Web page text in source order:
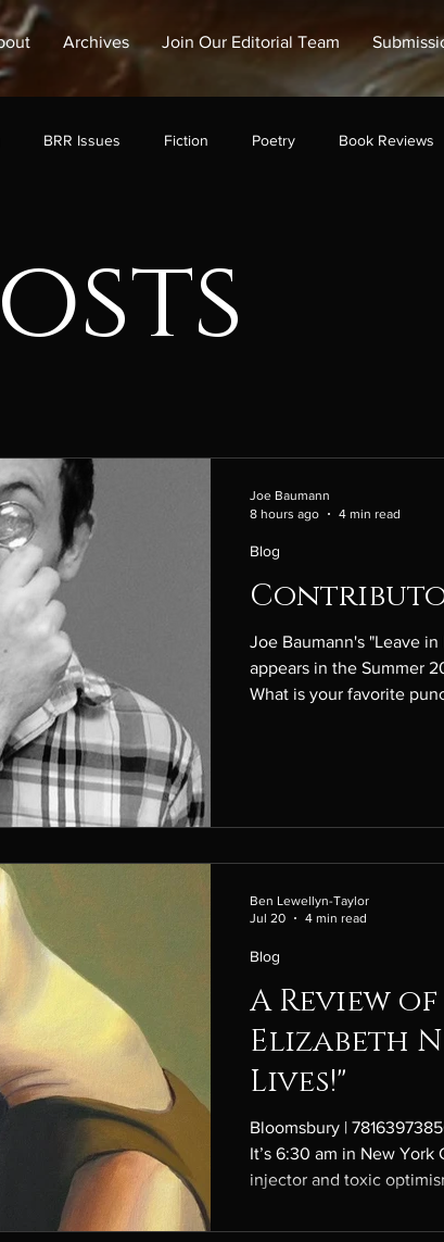
Archives Join Our Editorial Team
BRR Issues Fiction Poetry Book Reviews
Joe Baumann's "Leave
appears in the Summer
What is your favorite
garbage overusing them, so
Blog
Joe Baumann
8 hours ago
4 min read
A Review
Elizabeth
Lives!"
Bloomsbury |
It’s 6:30 am in New
injector and toxic
and a writer for an “anti-
Blog
Ben Lewellyn-Taylor
Jul 20
4 min read